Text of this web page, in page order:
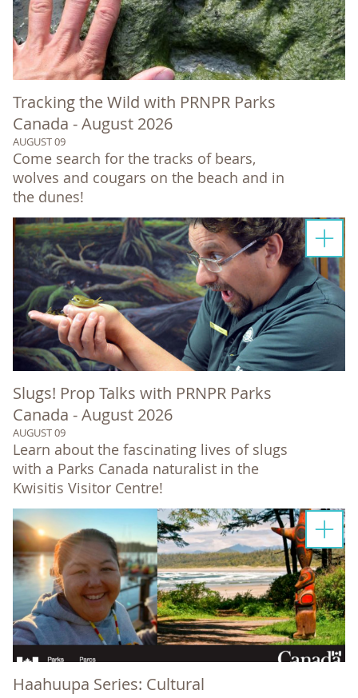
Tracking the Wild with PRNPR Parks
Canada - August 2026
AUGUST 09
Come search for the tracks of bears,
wolves and cougars on the beach and in
the dunes!
Slugs! Prop Talks with PRNPR Parks
Canada - August 2026
AUGUST 09
Learn about the fascinating lives of slugs
with a Parks Canada naturalist in the
Kwisitis Visitor Centre!
Haahuupa Series: Cultural